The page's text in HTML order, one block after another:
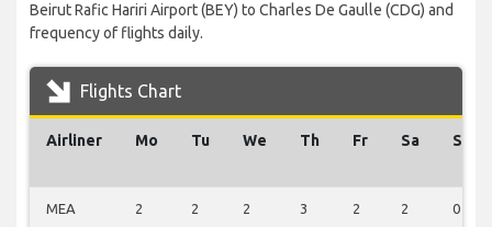
Beirut Rafic Hariri Airport (BEY) to Charles De Gaulle (CDG) and
frequency of flights daily.
Flights Chart
Airliner Mo Tu We Th Fr Sa Su
MEA 2 2 2 3 2 2 0